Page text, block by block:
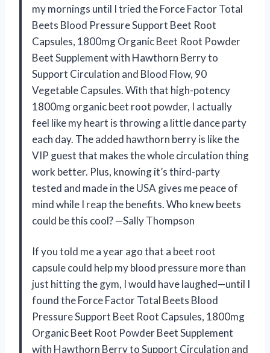
my mornings until I tried the Force Factor Total
Beets Blood Pressure Support Beet Root
Capsules, 1800mg Organic Beet Root Powder
Beet Supplement with Hawthorn Berry to
Support Circulation and Blood Flow, 90
Vegetable Capsules. With that high-potency
1800mg organic beet root powder, I actually
feel like my heart is throwing a little dance party
each day. The added hawthorn berry is like the
VIP guest that makes the whole circulation thing
work better. Plus, knowing it’s third-party
tested and made in the USA gives me peace of
mind while I reap the benefits. Who knew beets
could be this cool? —Sally Thompson
If you told me a year ago that a beet root
capsule could help my blood pressure more than
just hitting the gym, I would have laughed—until I
found the Force Factor Total Beets Blood
Pressure Support Beet Root Capsules, 1800mg
Organic Beet Root Powder Beet Supplement
with Hawthorn Berry to Support Circulation and